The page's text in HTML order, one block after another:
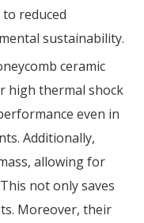
reduced
sustainability.
ceramic
high thermal shock
even in
Additionally,
allowing for
not only saves
Moreover, their